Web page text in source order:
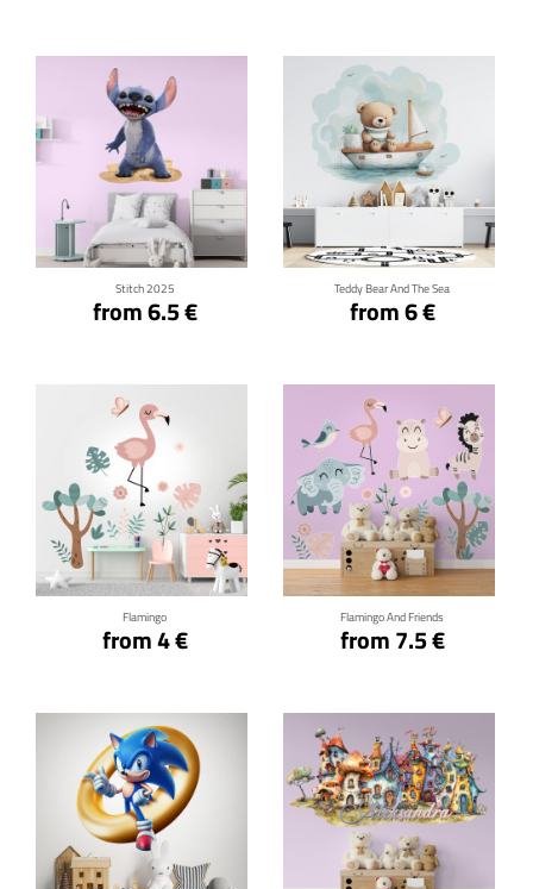
Stitch 2025
from 6.5 €
Click for details
Teddy Bear And The Sea
from 6 €
Click for details
Flamingo
from 4 €
Click for details
Flamingo And Friends
from 7.5 €
Click for details
Click for details Click for details